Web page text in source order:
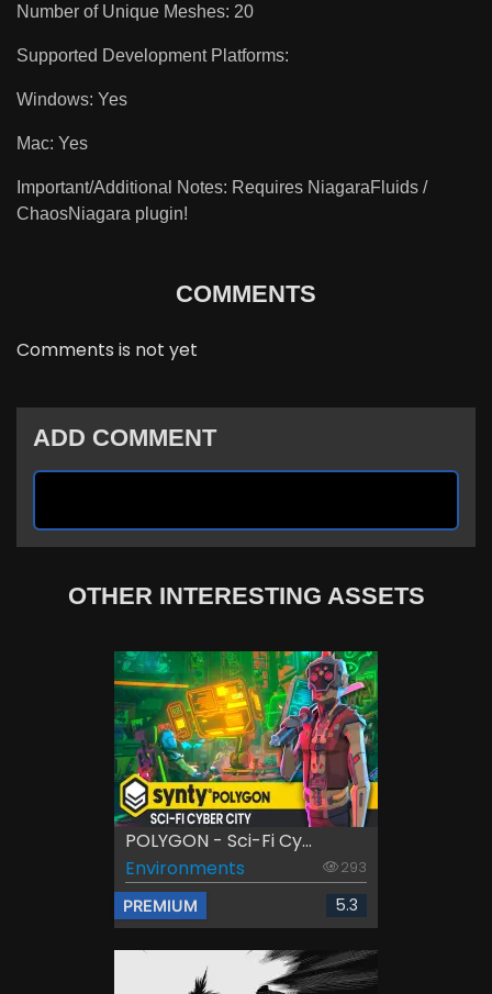
Number of Unique Meshes: 20
Supported Development Platforms:
Windows: Yes
Mac: Yes
Important/Additional Notes: Requires NiagaraFluids /
ChaosNiagara plugin!
COMMENTS
Comments is not yet
ADD COMMENT
OTHER INTERESTING ASSETS
POLYGON - Sci-Fi Cy...
Environments
293
PREMIUM 5.3